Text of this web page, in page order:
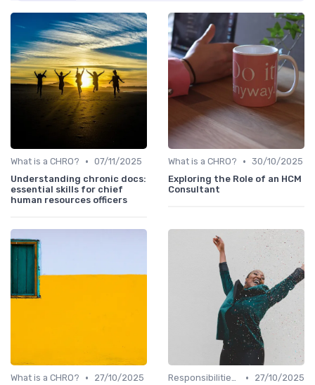
What is a CHRO? • 07/11/2025
Understanding chronic docs:
essential skills for chief
human resources officers
What is a CHRO? • 30/10/2025
Exploring the Role of an HCM
Consultant
What is a CHRO? •
27/10/2025
Responsibilities of a CHRO •
27/10/2025